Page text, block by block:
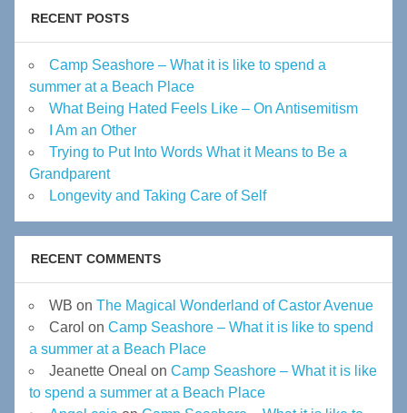
RECENT POSTS
Camp Seashore – What it is like to spend a
summer at a Beach Place
What Being Hated Feels Like – On Antisemitism
I Am an Other
Trying to Put Into Words What it Means to Be a
Grandparent
Longevity and Taking Care of Self
RECENT COMMENTS
WB on The Magical Wonderland of Castor Avenue
Carol on Camp Seashore – What it is like to spend
a summer at a Beach Place
Jeanette Oneal on Camp Seashore – What it is like
to spend a summer at a Beach Place